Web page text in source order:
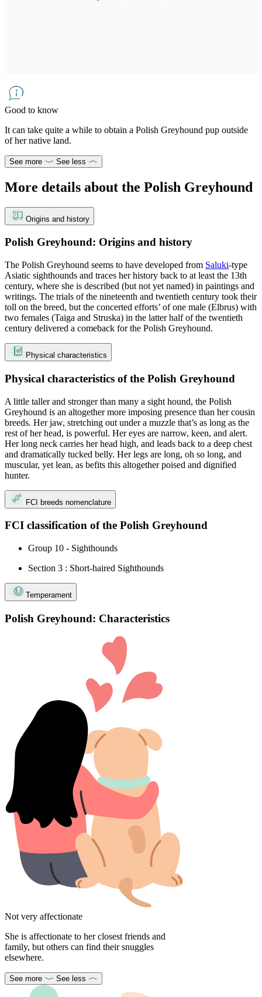
Good to know
It can take quite a while to obtain a Polish Greyhound pup outside
of her native land.
See more See less
More details about the Polish Greyhound
Origins and history
Polish Greyhound: Origins and history
The Polish Greyhound seems to have developed from Saluki-type
Asiatic sighthounds and traces her history back to at least the 13th
century, where she is described (but not yet named) in paintings and
writings. The trials of the nineteenth and twentieth century took their
toll on the breed, but the concerted efforts’ of one male (Elbrus) with
two females (Taiga and Struska) in the latter half of the twentieth
century delivered a comeback for the Polish Greyhound.
Physical characteristics
Physical characteristics of the Polish Greyhound
A little taller and stronger than many a sight hound, the Polish
Greyhound is an altogether more imposing presence than her cousin
breeds. Her jaw, stretching out under a muzzle that’s as long as the
rest of her head, is powerful. Her eyes are narrow, keen, and alert.
Her long neck carries her head high, and leads back to a deep chest
and dramatically tucked belly. Her legs are long, oh so long, and
muscular, yet lean, as befits this altogether poised and dignified
hunter.
FCI breeds nomenclature
FCI classification of the Polish Greyhound
Group 10 - Sighthounds
Section 3 : Short-haired Sighthounds
Temperament
Polish Greyhound: Characteristics
Not very affectionate
She is affectionate to her closest friends and
family, but others can find their snuggles
elsewhere.
See more See less